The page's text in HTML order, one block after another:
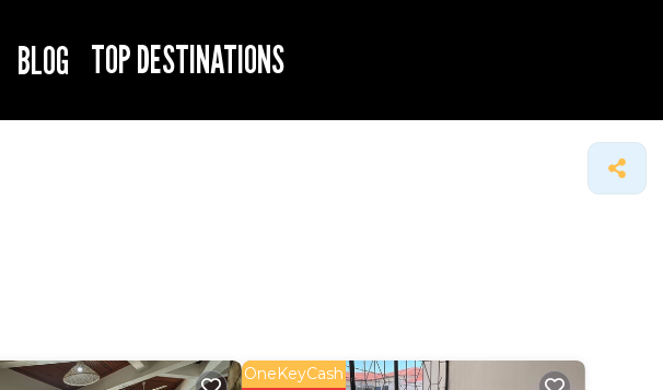
BLOG TOP DESTINATIONS
OneKeyCash